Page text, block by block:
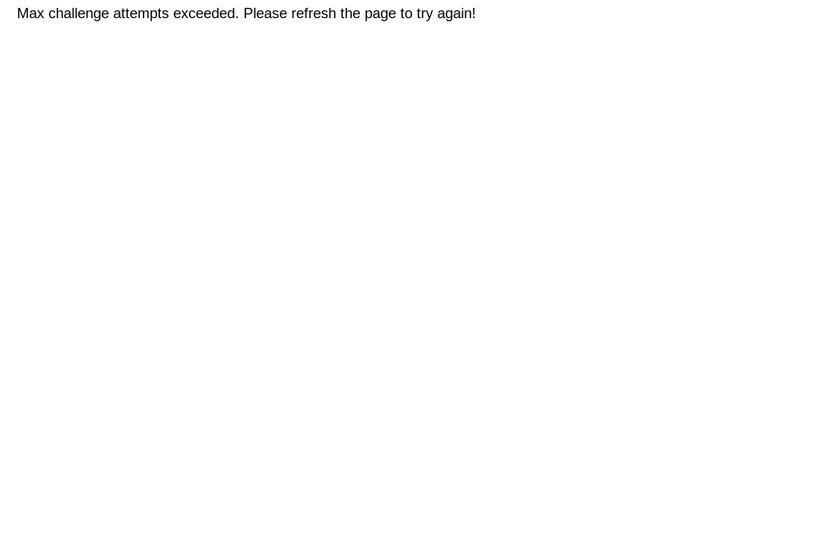
Max challenge attempts exceeded. Please refresh the page to try again!